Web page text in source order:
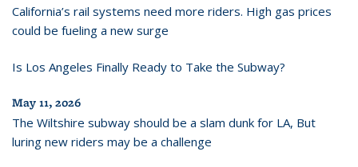
California’s rail systems need more riders. High gas prices
could be fueling a new surge
Is Los Angeles Finally Ready to Take the Subway?
May 11, 2026
The Wiltshire subway should be a slam dunk for LA, But
luring new riders may be a challenge